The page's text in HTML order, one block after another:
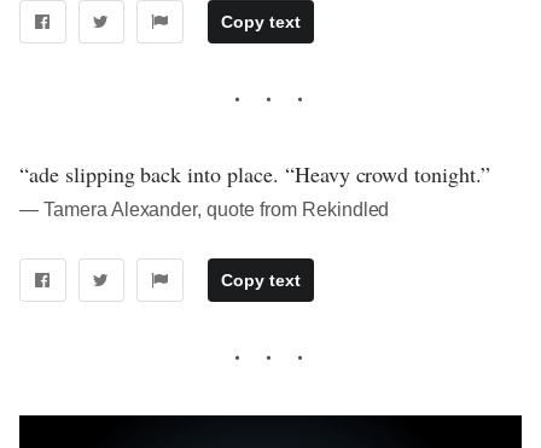
Copy text
“ade slipping back into place. “Heavy crowd tonight.”
― Tamera Alexander, quote from Rekindled
Copy text